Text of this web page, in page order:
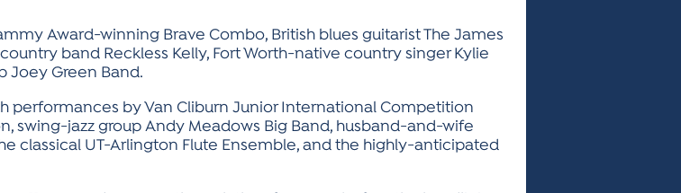
Award-winning Brave Combo, British blues guitarist The James
band Reckless Kelly, Fort Worth-native country singer Kylie
Joey Green Band.
performances by Van Cliburn Junior International Competition
swing-jazz group Andy Meadows Big Band, husband-and-wife
classical UT-Arlington Flute Ensemble, and the highly-anticipated